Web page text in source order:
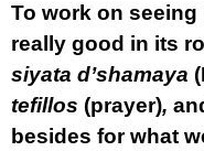
To work on
really good in its
siyata d’shamaya
tefillos (prayer),
besides for what